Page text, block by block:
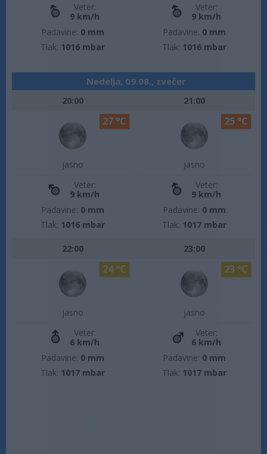
Veter:
9 km/h
Padavine: 0 mm
Tlak: 1016 mbar
Veter:
9 km/h
Padavine: 0 mm
Tlak: 1016 mbar
Nedelja, 09.08., zvečer
20:00
jasno
27 °C
Veter:
9 km/h
Padavine: 0 mm
Tlak: 1016 mbar
21:00
jasno
25 °C
Veter:
9 km/h
Padavine: 0 mm
Tlak: 1017 mbar
22:00
jasno
24 °C
Veter:
6 km/h
Padavine: 0 mm
Tlak: 1017 mbar
23:00
jasno
23 °C
Veter:
6 km/h
Padavine: 0 mm
Tlak: 1017 mbar